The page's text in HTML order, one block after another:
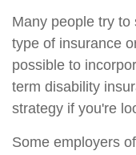
Many people try
type of insurance
possible to
term disability
strategy if you're
Some employers